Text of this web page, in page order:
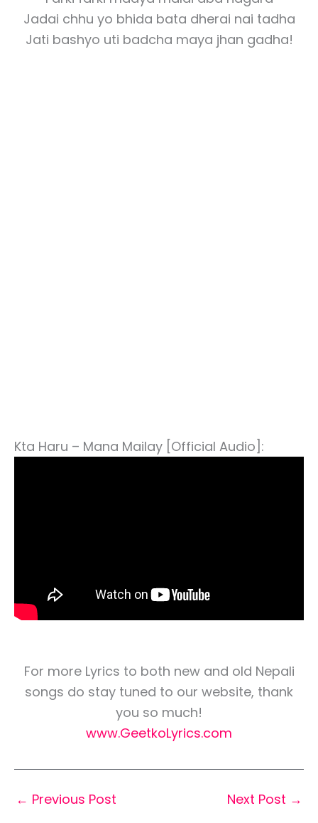
Jadai chhu yo bhida bata dherai nai tadha
Jati bashyo uti badcha maya jhan gadha!
Kta Haru – Mana Mailay [Official Audio]:
For more Lyrics to both new and old Nepali
songs do stay tuned to our website, thank
you so much!
www.GeetkoLyrics.com
← Previous Post Next Post →